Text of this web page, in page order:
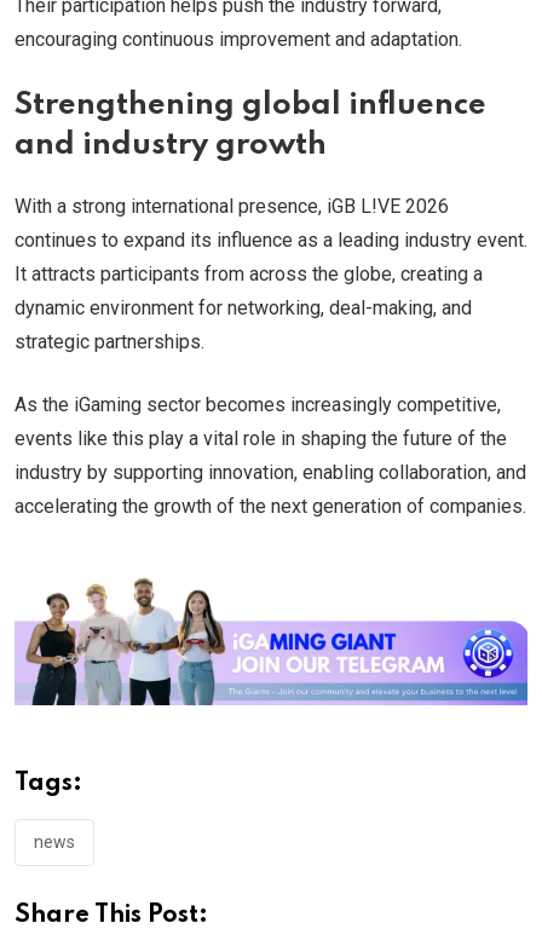
Their participation helps push the industry forward,
encouraging continuous improvement and adaptation.
Strengthening global influence
and industry growth
With a strong international presence, iGB L!VE 2026
continues to expand its influence as a leading industry event.
It attracts participants from across the globe, creating a
dynamic environment for networking, deal-making, and
strategic partnerships.
As the iGaming sector becomes increasingly competitive,
events like this play a vital role in shaping the future of the
industry by supporting innovation, enabling collaboration, and
accelerating the growth of the next generation of companies.
Tags:
news
Share This Post: